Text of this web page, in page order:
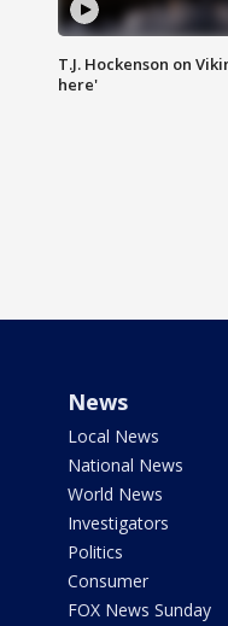
T.J. Hockenson on
here'
News
Local News
National News
World News
Investigators
Politics
Consumer
FOX News Sunday